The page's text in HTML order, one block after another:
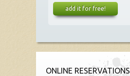
add it for free!
ONLINE RESERVATIONS